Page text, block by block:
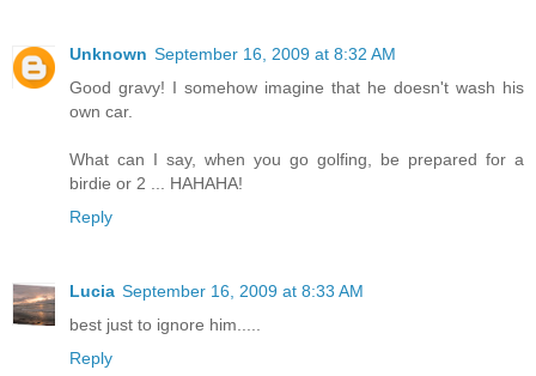
Unknown September 16, 2009 at 8:32 AM
Good gravy! I somehow imagine that he doesn't wash his
own car.
What can I say, when you go golfing, be prepared for a
birdie or 2 ... HAHAHA!
Reply
Lucia September 16, 2009 at 8:33 AM
best just to ignore him.....
Reply